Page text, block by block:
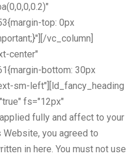
top: 0px
vc_column]
center"
bottom: 30px
sm-left"][ld_fancy_heading
fs="12px"
fully and affect to your
you agreed to
in here. You must not use